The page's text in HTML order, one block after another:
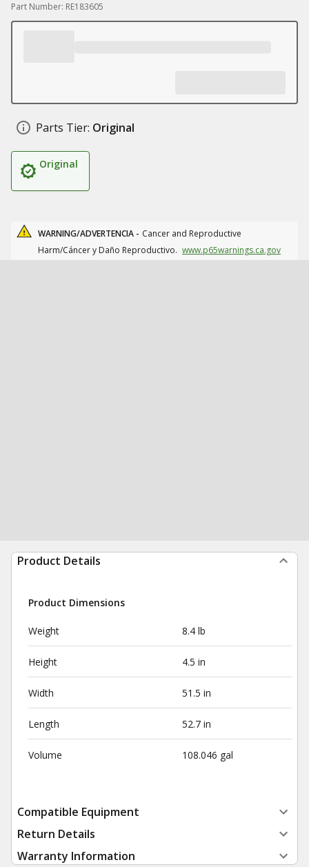
Part Number: RE183605
Parts Tier: Original
Original
WARNING/ADVERTENCIA - Cancer and Reproductive
Harm/Cáncer y Daño Reproductivo. www.p65warnings.ca.gov
Product Details
Product Dimensions
Weight 8.4 lb
Height 4.5 in
Width 51.5 in
Length 52.7 in
Volume 108.046 gal
Compatible Equipment
Return Details
Warranty Information